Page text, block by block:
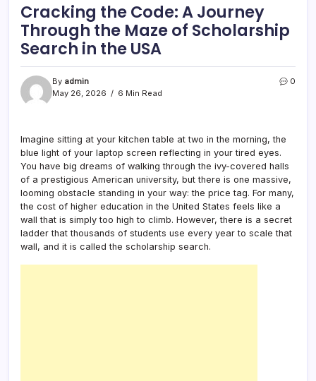
Cracking the Code: A Journey
Through the Maze of Scholarship
Search in the USA
By admin
May 26, 2026
6 Min Read
0
Imagine sitting at your kitchen table at two in the morning, the
blue light of your laptop screen reflecting in your tired eyes.
You have big dreams of walking through the ivy-covered halls
of a prestigious American university, but there is one massive,
looming obstacle standing in your way: the price tag. For many,
the cost of higher education in the United States feels like a
wall that is simply too high to climb. However, there is a secret
ladder that thousands of students use every year to scale that
wall, and it is called the scholarship search.